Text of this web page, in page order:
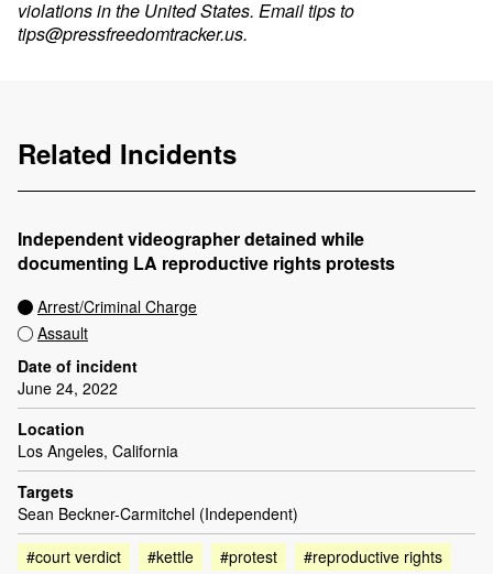
violations in the United States. Email tips to
tips@pressfreedomtracker.us.
Related Incidents
Independent videographer detained while
documenting LA reproductive rights protests
Arrest/Criminal Charge
Assault
Date of incident
June 24, 2022
Location
Los Angeles, California
Targets
Sean Beckner-Carmitchel (Independent)
#court verdict
#kettle #protest #reproductive rights